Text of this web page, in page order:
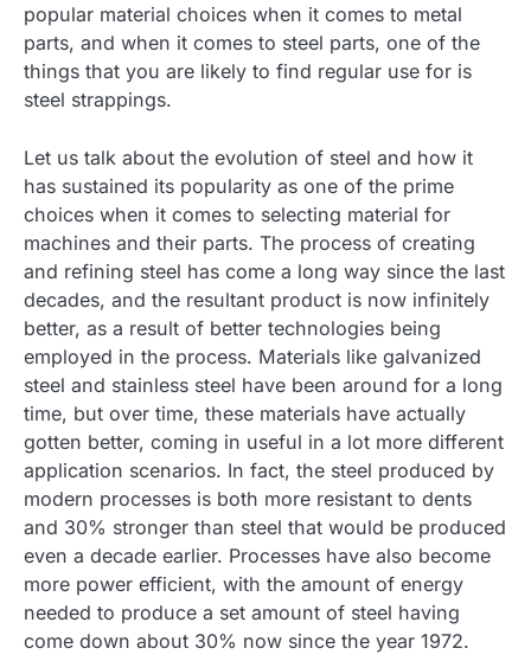
popular material choices when it comes to metal
parts, and when it comes to steel parts, one of the
things that you are likely to find regular use for is
steel strappings.
Let us talk about the evolution of steel and how it
has sustained its popularity as one of the prime
choices when it comes to selecting material for
machines and their parts. The process of creating
and refining steel has come a long way since the last
decades, and the resultant product is now infinitely
better, as a result of better technologies being
employed in the process. Materials like galvanized
steel and stainless steel have been around for a long
time, but over time, these materials have actually
gotten better, coming in useful in a lot more different
application scenarios. In fact, the steel produced by
modern processes is both more resistant to dents
and 30% stronger than steel that would be produced
even a decade earlier. Processes have also become
more power efficient, with the amount of energy
needed to produce a set amount of steel having
come down about 30% now since the year 1972.